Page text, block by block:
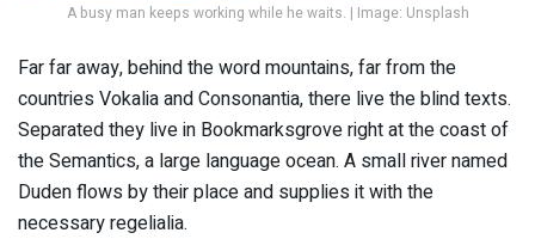
A busy man keeps working while he waits. | Image: Unsplash
Far far away, behind the word mountains, far from the
countries Vokalia and Consonantia, there live the blind texts.
Separated they live in Bookmarksgrove right at the coast of
the Semantics, a large language ocean. A small river named
Duden flows by their place and supplies it with the
necessary regelialia.